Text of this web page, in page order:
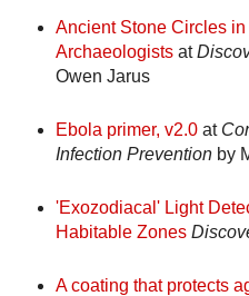
Ancient Stone Circles
Archaeologistsat
Owen Jarus
Ebola primer, v2.0at
Infection Preventionby
'Exozodiacal' Light
Habitable Zones
A coating that protects